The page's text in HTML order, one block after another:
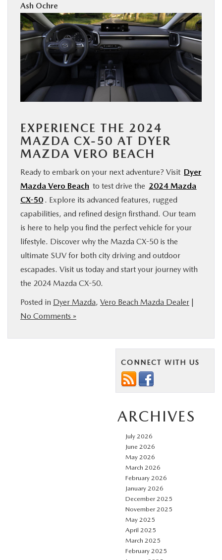
Ash Ochre
EXPERIENCE THE 2024
MAZDA CX-50 AT DYER
MAZDA VERO BEACH
Ready to embark on your next adventure? Visit Dyer
Mazda Vero Beach to test drive the 2024 Mazda
CX-50 . Explore its advanced features, rugged
capabilities, and refined design firsthand. Our team
is here to help you find the perfect vehicle for your
lifestyle. Discover why the Mazda CX-50 is the
ultimate SUV for both city driving and outdoor
escapades. Visit us today and start your journey with
the 2024 Mazda CX-50.
Posted in Dyer Mazda, Vero Beach Mazda Dealer |
No Comments »
CONNECT WITH US
ARCHIVES
July 2026
June 2026
May 2026
March 2026
February 2026
January 2026
December 2025
November 2025
May 2025
April 2025
March 2025
February 2025